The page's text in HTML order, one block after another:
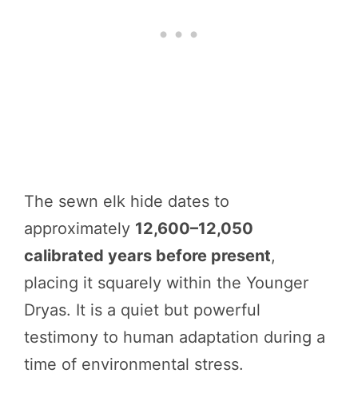
The sewn elk hide dates to
approximately 12,600–12,050
calibrated years before present,
placing it squarely within the Younger
Dryas. It is a quiet but powerful
testimony to human adaptation during a
time of environmental stress.